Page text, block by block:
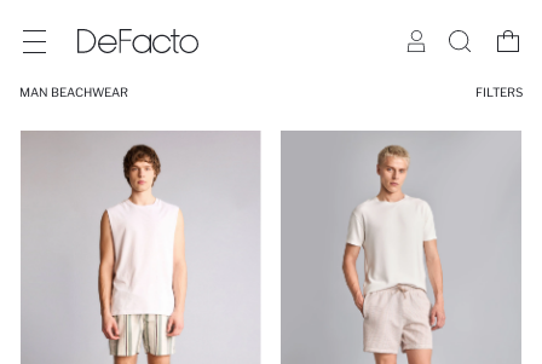
MAN BEACHWEAR FILTERS